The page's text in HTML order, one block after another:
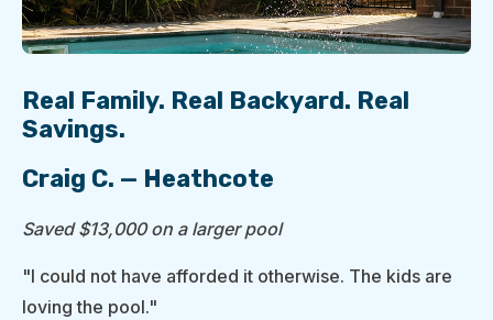
Real Family. Real Backyard. Real
Savings.
Craig C. — Heathcote
Saved $13,000 on a larger pool
"I could not have afforded it otherwise. The kids are
loving the pool."